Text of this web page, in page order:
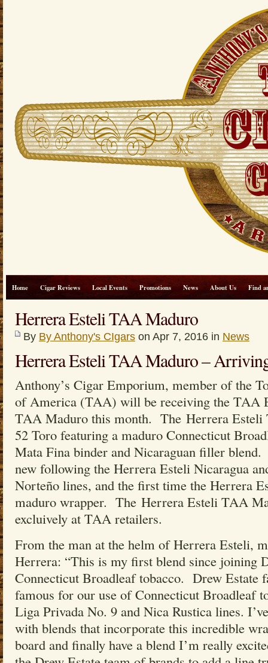
Home Cigar Reviews Local Events Promotions News About Us Find
Herrera Esteli TAA Maduro
By By Anthony's CIgars on Apr 7, 2016 in News
Herrera Esteli TAA Maduro –
Anthony’s Cigar Emporium, member of the
of America (TAA) will be receiving the TAA
TAA Maduro this month. The Herrera Esteli
52 Toro featuring a maduro Connecticut
Mata Fina binder and Nicaraguan filler
new following the Herrera Esteli Nicaragua
Norteño lines, and the first time the Herrera
maduro wrapper. The Herrera Esteli TAA
excluively at TAA retailers.
From the man at the helm of Herrera Esteli,
Herrera: “This is my first blend since joining
Connecticut Broadleaf tobacco. Drew Estate
famous for our use of Connecticut Broadleaf
Liga Privada No. 9 and Nica Rustica lines.
with blends that incorporate this incredible
board and finally have a blend I’m really